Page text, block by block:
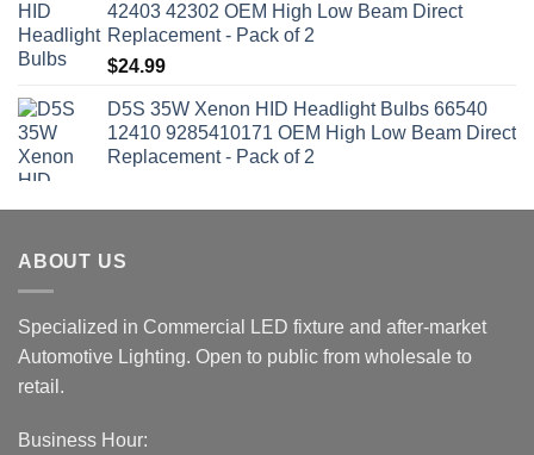
42403 42302 OEM High Low Beam Direct
Replacement - Pack of 2
$24.99
D5S 35W Xenon HID Headlight Bulbs 66540
12410 9285410171 OEM High Low Beam Direct
Replacement - Pack of 2
ABOUT US
Specialized in Commercial LED fixture and after-market
Automotive Lighting. Open to public from wholesale to
retail.
Business Hour: